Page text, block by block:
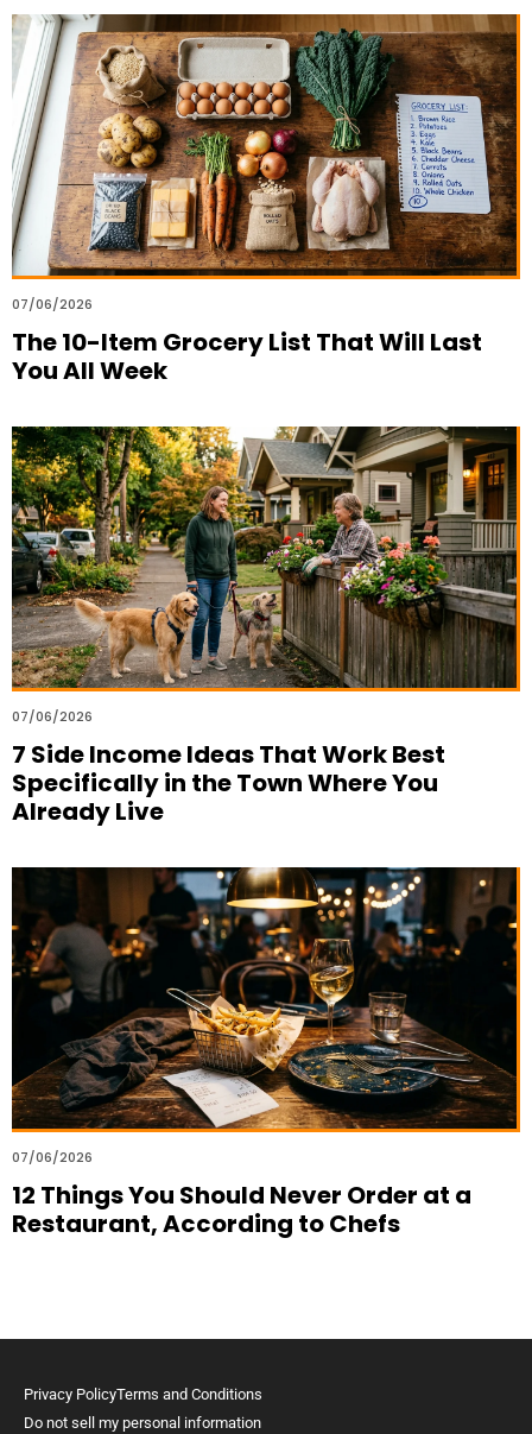
07/06/2026
The 10-Item Grocery List That Will Last
You All Week
07/06/2026
7 Side Income Ideas That Work Best
Specifically in the Town Where You
Already Live
07/06/2026
12 Things You Should Never Order at a
Restaurant, According to Chefs
Privacy PolicyTerms and Conditions
Do not sell my personal information